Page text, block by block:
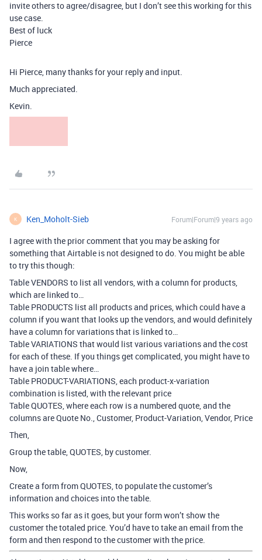
invite others to agree/disagree, but I don’t see this working for this
use case.
Best of luck
Pierce
Hi Pierce, many thanks for your reply and input.
Much appreciated.
Kevin.
K Ken_Moholt-Sieb Forum|Forum|9 years ago
I agree with the prior comment that you may be asking for
something that Airtable is not designed to do. You might be able
to try this though:
Table VENDORS to list all vendors, with a column for products,
which are linked to…
Table PRODUCTS list all products and prices, which could have a
column if you want that looks up the vendors, and would definitely
have a column for variations that is linked to…
Table VARIATIONS that would list various variations and the cost
for each of these. If you things get complicated, you might have to
have a join table where…
Table PRODUCT-VARIATIONS, each product-x-variation
combination is listed, with the relevant price
Table QUOTES, where each row is a numbered quote, and the
columns are Quote No., Customer, Product-Variation, Vendor, Price
Then,
Group the table, QUOTES, by customer.
Now,
Create a form from QUOTES, to populate the customer’s
information and choices into the table.
This works so far as it goes, but your form won’t show the
customer the totaled price. You’d have to take an email from the
form and then respond to the customer with the price.